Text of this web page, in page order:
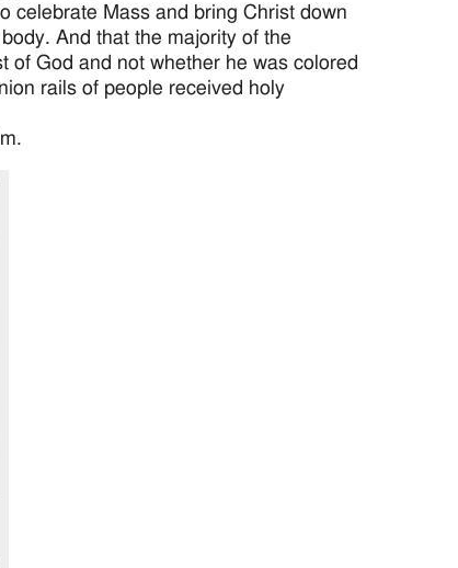
celebrate Mass and bring Christ down
And that the majority of the
of God and not whether he was colored
rails of people received holy